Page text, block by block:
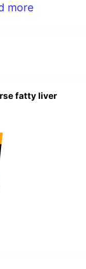
more
fatty liver